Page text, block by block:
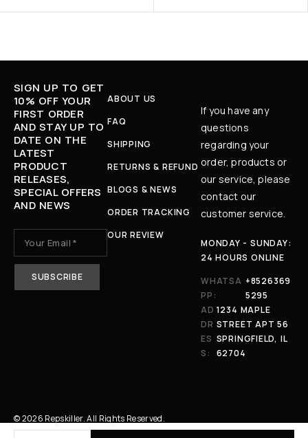
SIGN UP TO GET
10% OFF YOUR
FIRST ORDER
AND STAY UP TO
DATE ON THE
LATEST
PRODUCT
RELEASES,
SPECIAL OFFERS
AND NEWS
ABOUT US
FAQ
SHIPPING
RETURNS & REFUND
BLOGS & NEWS
ORDER TRACKING
OUR REVIEW
If you have any
questions
regarding your
order, products or
our service, please
contact our
customer service.
MONDAY - SUNDAY:
24 HOURS ONLINE
WHATSA
PP:
+8526369
5295
AD
DR
ES
S:
1234 MAPLE
STREET APT 56
SPRINGFIELD, IL
62704
© 2026 Repskiller. All Rights Reserved.